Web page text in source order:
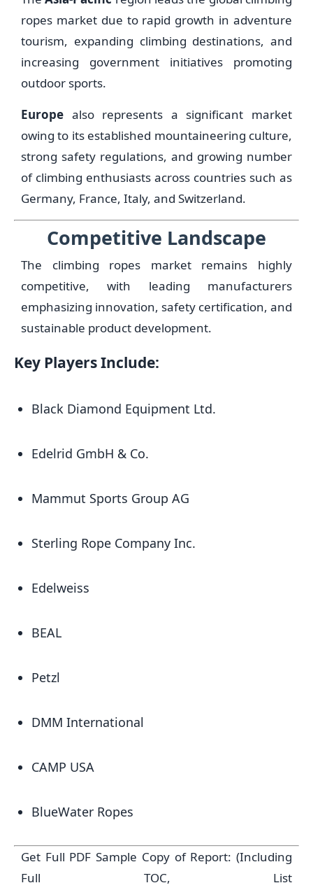
ropes market due to rapid growth in adventure
tourism, expanding climbing destinations, and
increasing government initiatives promoting
outdoor sports.
Europe also represents a significant market
owing to its established mountaineering culture,
strong safety regulations, and growing number
of climbing enthusiasts across countries such as
Germany, France, Italy, and Switzerland.
Competitive Landscape
The climbing ropes market remains highly
competitive, with leading manufacturers
emphasizing innovation, safety certification, and
sustainable product development.
Key Players Include:
Black Diamond Equipment Ltd.
Edelrid GmbH & Co.
Mammut Sports Group AG
Sterling Rope Company Inc.
Edelweiss
BEAL
Petzl
DMM International
CAMP USA
BlueWater Ropes
Get Full PDF Sample Copy of Report: (Including
Full TOC, List